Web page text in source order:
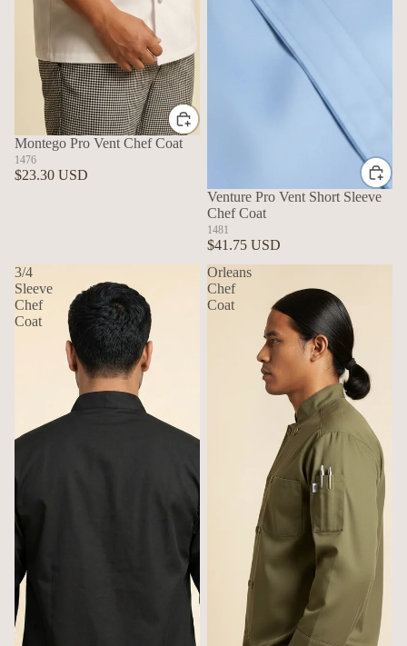
Montego Pro Vent Chef Coat
1476
$23.30 USD
Venture Pro Vent Short Sleeve
Chef Coat
1481
$41.75 USD
3/4
Sleeve
Chef
Coat
Orleans
Chef
Coat